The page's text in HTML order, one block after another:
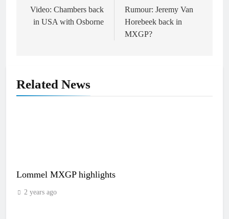
navigation
Video: Chambers back
in USA with Osborne
Rumour: Jeremy Van
Horebeek back in
MXGP?
Related News
Lommel MXGP highlights
2 years ago